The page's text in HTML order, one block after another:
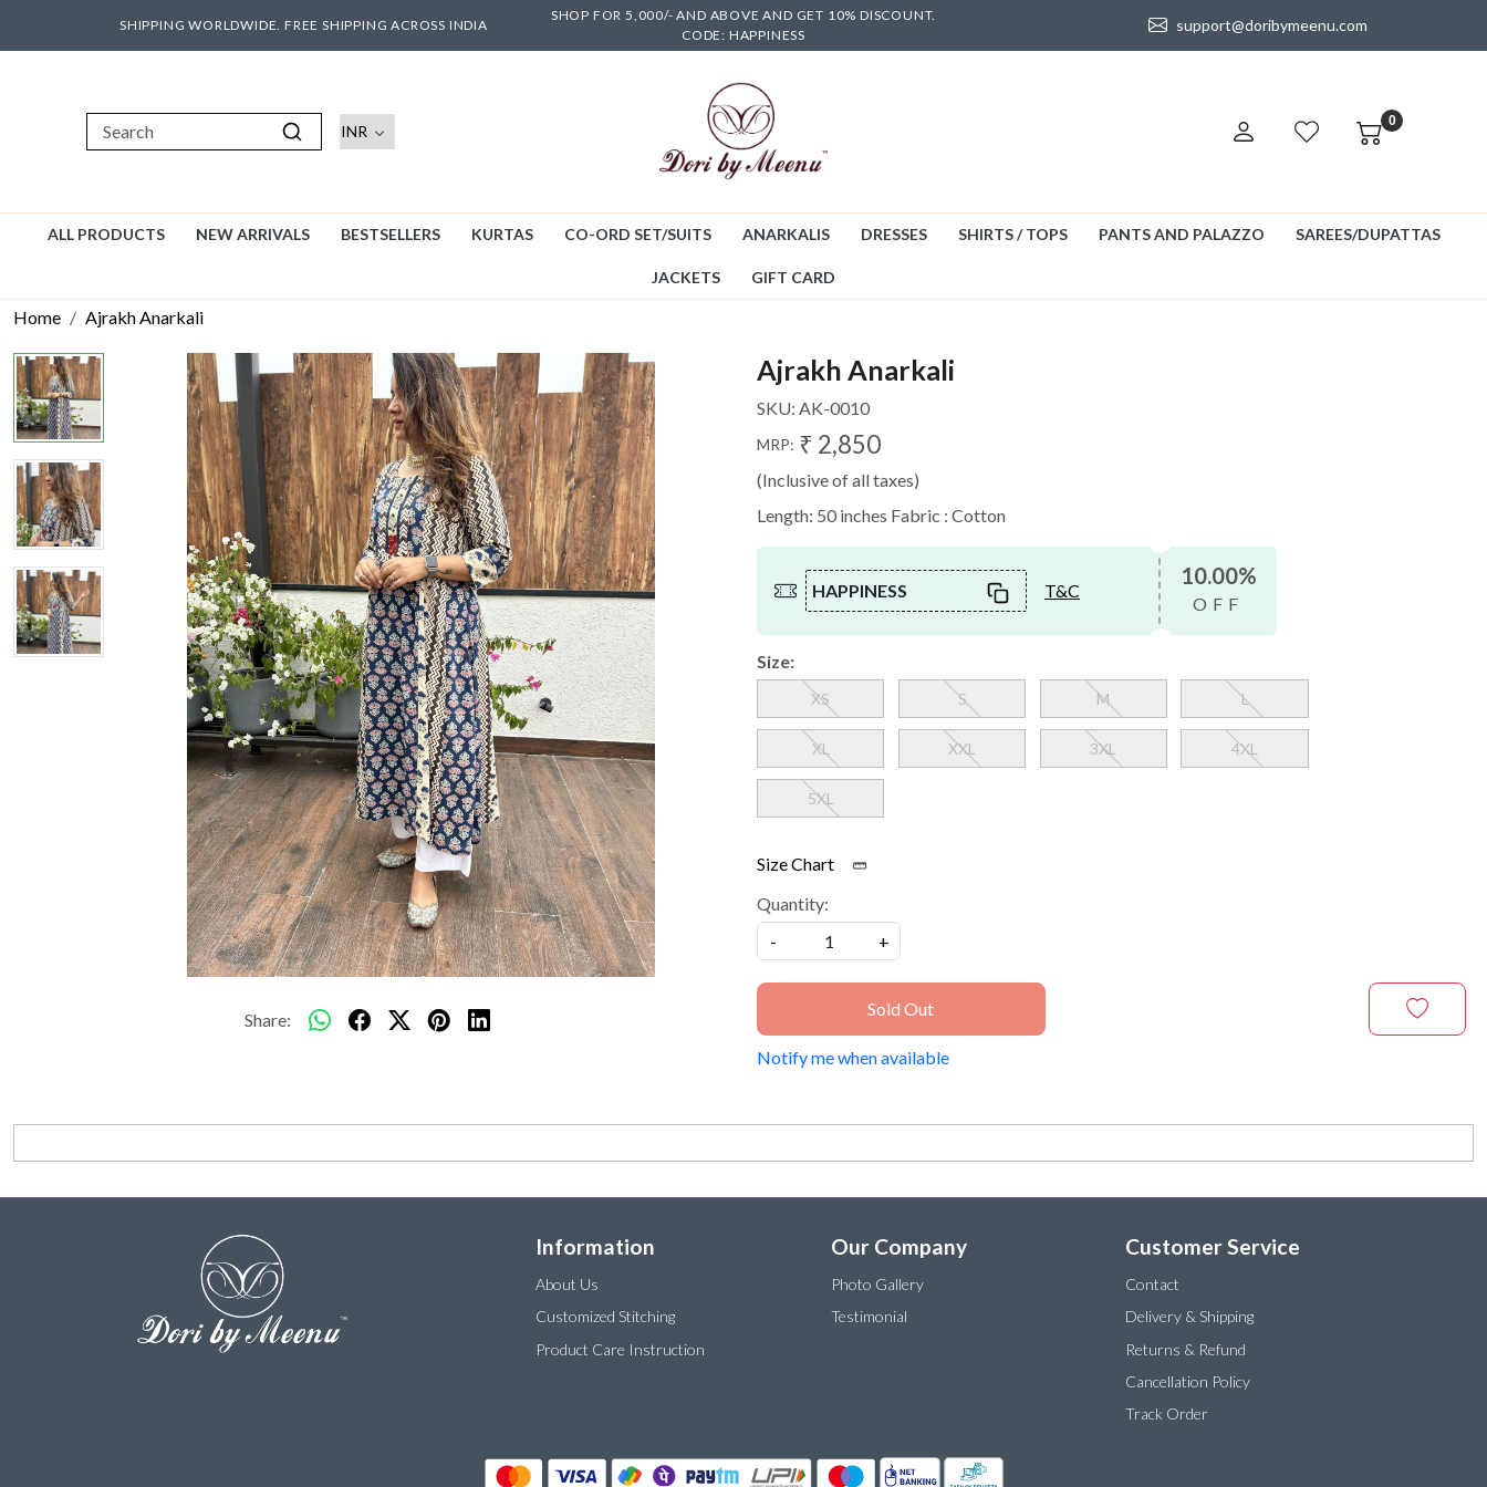
SHIPPING WORLDWIDE. FREE SHIPPING ACROSS INDIA
SHOP FOR 5,000/- AND ABOVE AND GET 10% DISCOUNT.
CODE: HAPPINESS
support@doribymeenu.com
0
ALL PRODUCTS NEW ARRIVALS BESTSELLERS KURTAS CO-ORD SET/SUITS ANARKALIS DRESSES SHIRTS / TOPS PANTS AND PALAZZO SAREES/DUPATTAS
JACKETS GIFT CARD
Home Ajrakh Anarkali
Share:
Ajrakh Anarkali
SKU: AK-0010
MRP: ₹ 2,850
(Inclusive of all taxes)
Length: 50 inches Fabric : Cotton
HAPPINESS T&C
10.00%
OFF
Size:
XS S M L
XL XXL 3XL 4XL
5XL
Size Chart
Quantity:
-
+
Sold Out
Notify me when available
Information
About Us
Customized Stitching
Product Care Instruction
Our Company
Photo Gallery
Testimonial
Customer Service
Contact
Delivery & Shipping
Returns & Refund
Cancellation Policy
Track Order